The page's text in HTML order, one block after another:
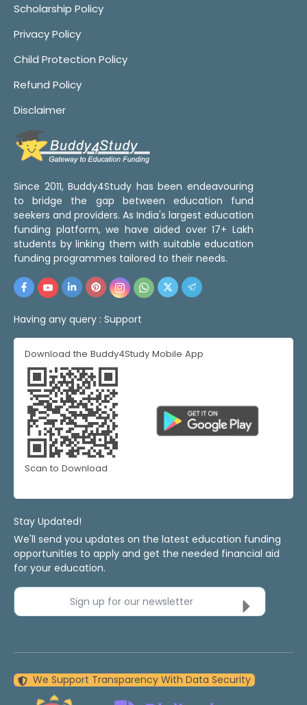
Scholarship Policy
Privacy Policy
Child Protection Policy
Refund Policy
Disclaimer
Since 2011, Buddy4Study has been endeavouring
to bridge the gap between education fund
seekers and providers. As India's largest education
funding platform, we have aided over 17+ Lakh
students by linking them with suitable education
funding programmes tailored to their needs.
Having any query : Support
Download the Buddy4Study Mobile App
Scan to Download
Stay Updated!
We'll send you updates on the latest education funding
opportunities to apply and get the needed financial aid
for your education.
Sign up for our newsletter
We Support Transparency With Data Security